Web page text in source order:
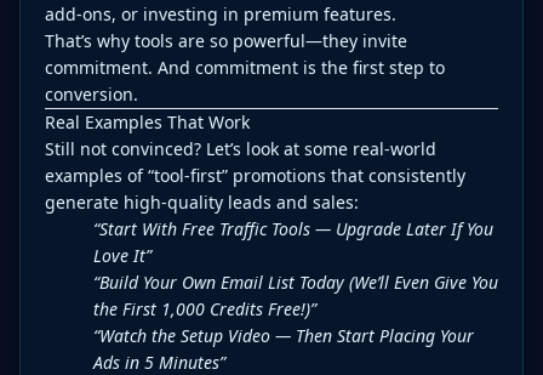
add-ons, or investing in premium features.
That’s why tools are so powerful—they invite
commitment. And commitment is the first step to
conversion.
Real Examples That Work
Still not convinced? Let’s look at some real-world
examples of “tool-first” promotions that consistently
generate high-quality leads and sales:
“Start With Free Traffic Tools — Upgrade Later If You
Love It”
“Build Your Own Email List Today (We’ll Even Give You
the First 1,000 Credits Free!)”
“Watch the Setup Video — Then Start Placing Your
Ads in 5 Minutes”